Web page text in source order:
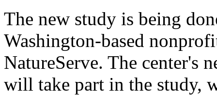
The new study is being
Washington-based
NatureServe. The center's
will take part in the study,